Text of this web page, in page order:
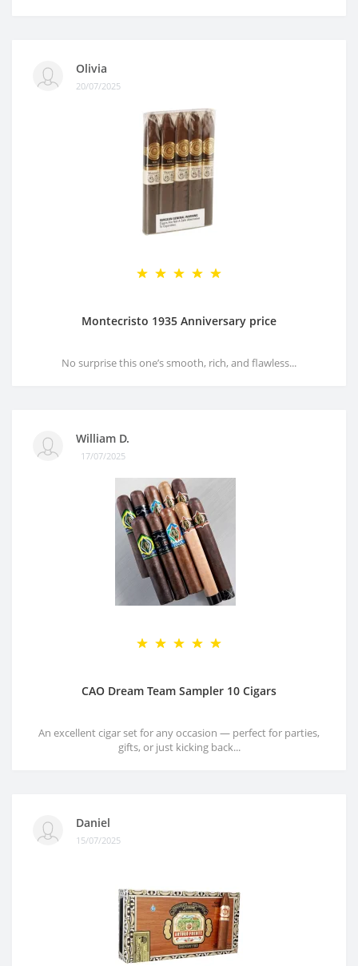
Olivia
20/07/2025
Montecristo 1935 Anniversary price
No surprise this one’s smooth, rich, and flawless...
William D.
17/07/2025
CAO Dream Team Sampler 10 Cigars
An excellent cigar set for any occasion — perfect for parties,
gifts, or just kicking back...
Daniel
15/07/2025